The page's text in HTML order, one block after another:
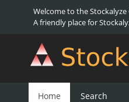
Welcome to the
A friendly place for
Home Search